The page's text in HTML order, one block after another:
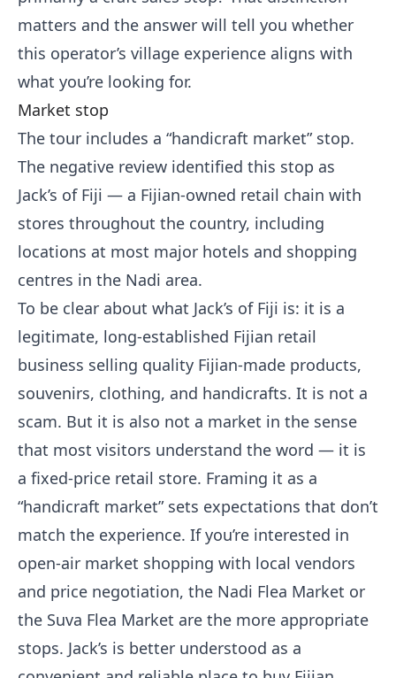
matters and the answer will tell you whether
this operator’s village experience aligns with
what you’re looking for.
Market stop
The tour includes a “handicraft market” stop.
The negative review identified this stop as
Jack’s of Fiji — a Fijian-owned retail chain with
stores throughout the country, including
locations at most major hotels and shopping
centres in the Nadi area.
To be clear about what Jack’s of Fiji is: it is a
legitimate, long-established Fijian retail
business selling quality Fijian-made products,
souvenirs, clothing, and handicrafts. It is not a
scam. But it is also not a market in the sense
that most visitors understand the word — it is
a fixed-price retail store. Framing it as a
“handicraft market” sets expectations that don’t
match the experience. If you’re interested in
open-air market shopping with local vendors
and price negotiation, the Nadi Flea Market or
the Suva Flea Market are the more appropriate
stops. Jack’s is better understood as a